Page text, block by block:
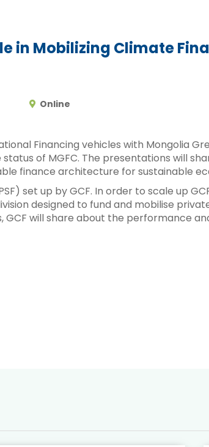
in Mobilizing Climate
Online
Financing vehicles with Mongolia
of MGFC. The presentations will
finance architecture for sustainable
set up by GCF. In order to scale up
designed to fund and mobilise
will share about the performance